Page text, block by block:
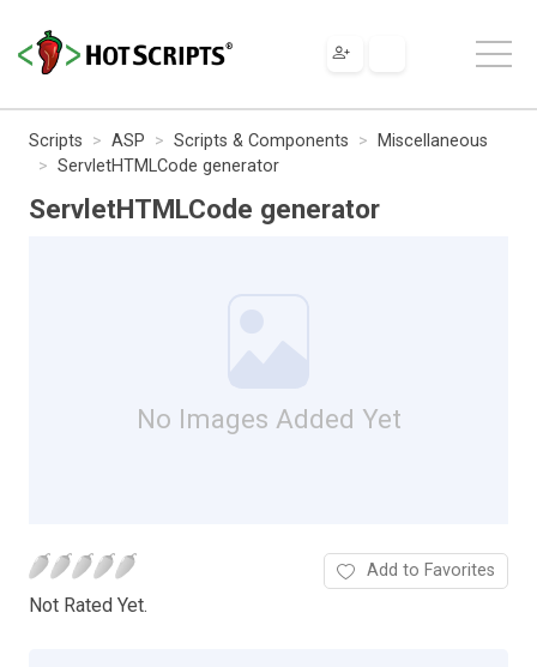
Scripts ASP Scripts & Components
Miscellaneous
ServletHTMLCode generator
ServletHTMLCode generator
No Images Added Yet
Not Rated Yet.
Add to Favorites